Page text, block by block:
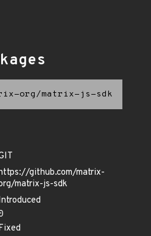
org/matrix-js-sdk
github.com/matrix-
matrix-js-sdk